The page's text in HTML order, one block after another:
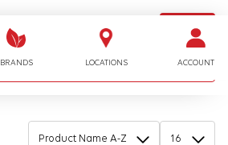
BRANDS LOCATIONS ACCOUNT
LOGIN